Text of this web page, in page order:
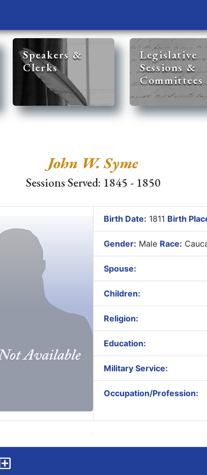
Speakers &
Clerks
Legislative
Sessions &
Committees
John W. Syme
Sessions Served: 1845 - 1850
Birth Date: 1811 Birth
Gender: Male Race:
Spouse:
Children:
Religion:
Education:
Military Service:
Occupation/Profession: